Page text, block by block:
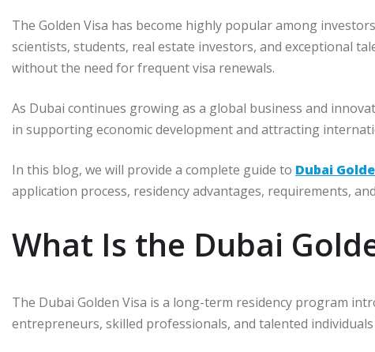
The Golden Visa has become highly popular among
scientists, students, real estate investors, and exceptional
without the need for frequent visa renewals.
As Dubai continues growing as a global business and
in supporting economic development and attracting
In this blog, we will provide a complete guide to Dubai
application process, residency advantages, requirements,
What Is the Dubai
The Dubai Golden Visa is a long-term residency program
entrepreneurs, skilled professionals, and talented